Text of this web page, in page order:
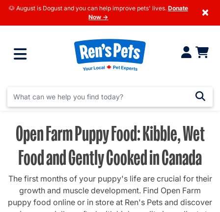
🐶 August is Dogust and you can help improve pets' lives. Donate
Now →
×
Open Farm Puppy Food: Kibble, Wet
Food and Gently Cooked in Canada
The first months of your puppy's life are crucial for their
growth and muscle development. Find Open Farm
puppy food online or in store at Ren's Pets and discover